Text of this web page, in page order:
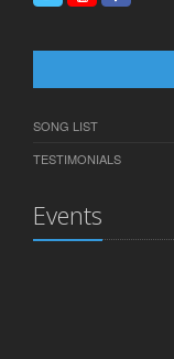
SONG LIST
TESTIMONIALS
Events